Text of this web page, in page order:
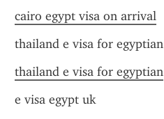
cairo egypt visa on arrival
thailand e visa for egyptian
thailand e visa for egyptian
e visa egypt uk